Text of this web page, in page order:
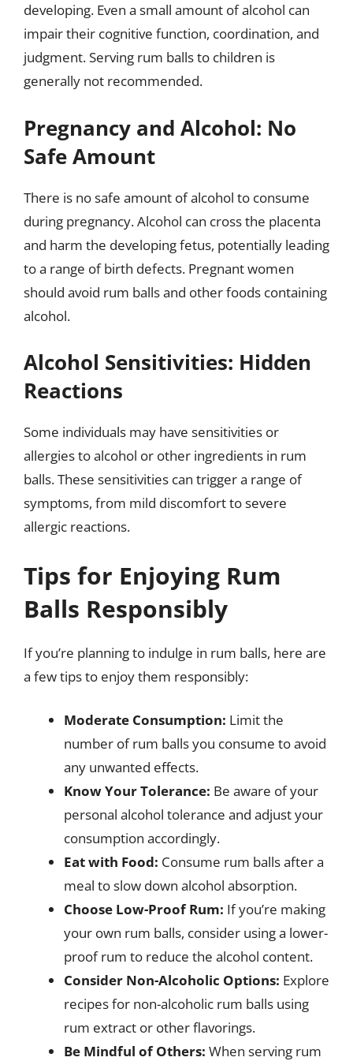
developing. Even a small amount of alcohol can
impair their cognitive function, coordination, and
judgment. Serving rum balls to children is
generally not recommended.
Pregnancy and Alcohol: No
Safe Amount
There is no safe amount of alcohol to consume
during pregnancy. Alcohol can cross the placenta
and harm the developing fetus, potentially leading
to a range of birth defects. Pregnant women
should avoid rum balls and other foods containing
alcohol.
Alcohol Sensitivities: Hidden
Reactions
Some individuals may have sensitivities or
allergies to alcohol or other ingredients in rum
balls. These sensitivities can trigger a range of
symptoms, from mild discomfort to severe
allergic reactions.
Tips for Enjoying Rum
Balls Responsibly
If you’re planning to indulge in rum balls, here are
a few tips to enjoy them responsibly:
Moderate Consumption: Limit the
number of rum balls you consume to avoid
any unwanted effects.
Know Your Tolerance: Be aware of your
personal alcohol tolerance and adjust your
consumption accordingly.
Eat with Food: Consume rum balls after a
meal to slow down alcohol absorption.
Choose Low-Proof Rum: If you’re making
your own rum balls, consider using a lower-
proof rum to reduce the alcohol content.
Consider Non-Alcoholic Options: Explore
recipes for non-alcoholic rum balls using
rum extract or other flavorings.
Be Mindful of Others: When serving rum